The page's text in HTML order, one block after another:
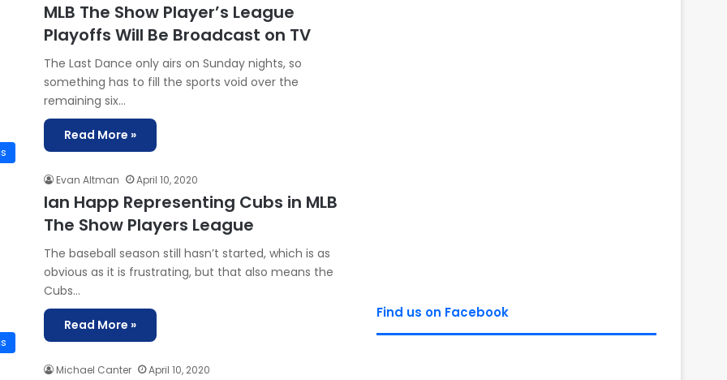
MLB The Show Player’s League
Playoffs Will Be Broadcast on TV
The Last Dance only airs on Sunday nights, so
something has to fill the sports void over the
remaining six…
Read More »
Evan Altman April 10, 2020
Ian Happ Representing Cubs in MLB
The Show Players League
The baseball season still hasn’t started, which is as
obvious as it is frustrating, but that also means the
Cubs…
Read More »
Michael Canter April 10, 2020
Find us on Facebook